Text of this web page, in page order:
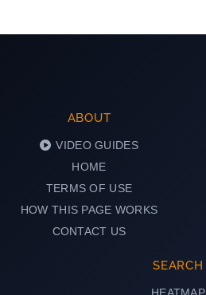
ABOUT
VIDEO GUIDES
HOME
TERMS OF USE
HOW THIS PAGE WORKS
CONTACT US
SEARCH